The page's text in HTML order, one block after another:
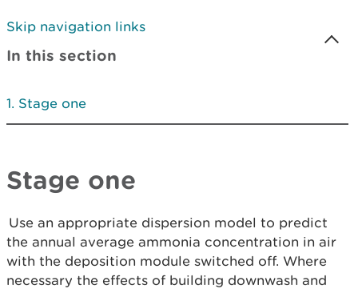
Skip navigation links
In this section
Stage one
Stage one
Use an appropriate dispersion model to predict
the annual average ammonia concentration in air
with the deposition module switched off. Where
necessary the effects of building downwash and